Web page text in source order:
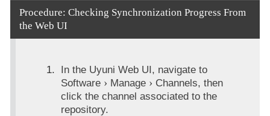
Procedure: Checking Synchronization Progress From
the Web UI
In the Uyuni Web UI, navigate to
Software
Manage Channels, then
click the channel associated to the
repository.